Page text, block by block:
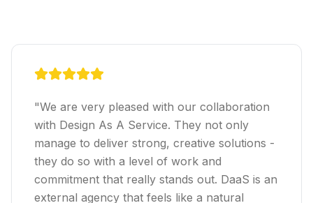
"We are very pleased with our collaboration
with Design As A Service. They not only
manage to deliver strong, creative solutions -
they do so with a level of work and
commitment that really stands out. DaaS is an
external agency that feels like a natural